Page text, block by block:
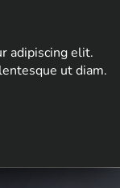
adipiscing elit.
ut diam.